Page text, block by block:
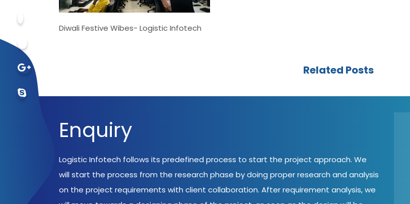
Diwali Festive Wibes- Logistic Infotech
Related Posts
Enquiry
Logistic Infotech follows its predefined process to start the project approach. We
will start the process from the research phase by doing proper research and analysis
on the project requirements with client collaboration. After requirement analysis, we